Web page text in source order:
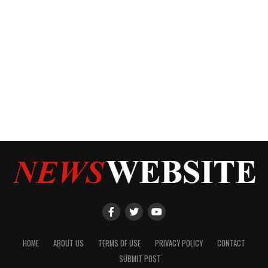
HOME ABOUT US TERMS OF USE PRIVACY POLICY
CONTACT
SUBMIT POST